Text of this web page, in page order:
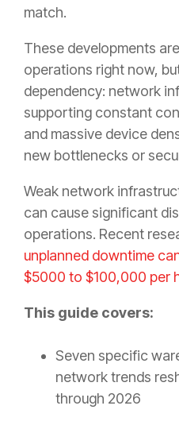
match.
These developments
operations right now,
dependency: network
supporting constant
and massive device
new bottlenecks or
Weak network
can cause significant
operations. Recent
unplanned downtime
$5000 to $100,000 per
This guide covers:
Seven specific
network trends
through 2026